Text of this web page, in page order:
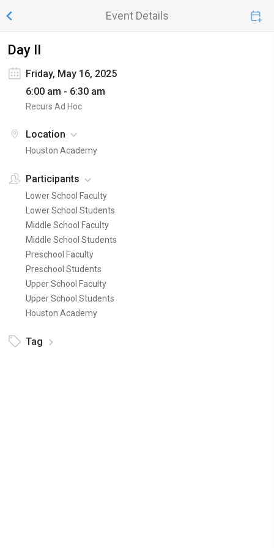
Event Details
Day II
Friday, May 16, 2025
6:00 am - 6:30 am
Recurs Ad Hoc
Location
Houston Academy
Participants
Lower School Faculty
Lower School Students
Middle School Faculty
Middle School Students
Preschool Faculty
Preschool Students
Upper School Faculty
Upper School Students
Houston Academy
Tag